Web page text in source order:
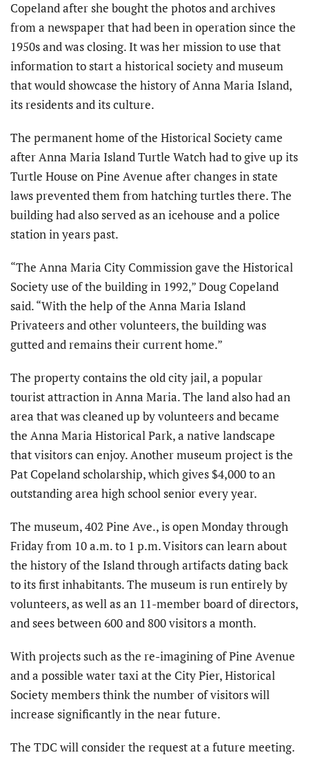
Copeland after she bought the photos and archives
from a newspaper that had been in operation since the
1950s and was closing. It was her mission to use that
information to start a historical society and museum
that would showcase the history of Anna Maria Island,
its residents and its culture.
The permanent home of the Historical Society came
after Anna Maria Island Turtle Watch had to give up its
Turtle House on Pine Avenue after changes in state
laws prevented them from hatching turtles there. The
building had also served as an icehouse and a police
station in years past.
“The Anna Maria City Commission gave the Historical
Society use of the building in 1992,” Doug Copeland
said. “With the help of the Anna Maria Island
Privateers and other volunteers, the building was
gutted and remains their current home.”
The property contains the old city jail, a popular
tourist attraction in Anna Maria. The land also had an
area that was cleaned up by volunteers and became
the Anna Maria Historical Park, a native landscape
that visitors can enjoy. Another museum project is the
Pat Copeland scholarship, which gives $4,000 to an
outstanding area high school senior every year.
The museum, 402 Pine Ave., is open Monday through
Friday from 10 a.m. to 1 p.m. Visitors can learn about
the history of the Island through artifacts dating back
to its first inhabitants. The museum is run entirely by
volunteers, as well as an 11-member board of directors,
and sees between 600 and 800 visitors a month.
With projects such as the re-imagining of Pine Avenue
and a possible water taxi at the City Pier, Historical
Society members think the number of visitors will
increase significantly in the near future.
The TDC will consider the request at a future meeting.